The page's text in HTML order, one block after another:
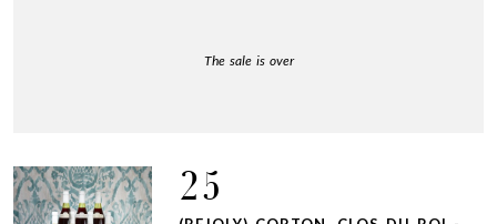
The sale is over
25